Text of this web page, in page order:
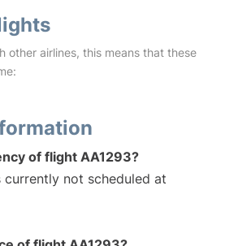
other airlines, this means that these
of flight AA1293?
currently not scheduled at